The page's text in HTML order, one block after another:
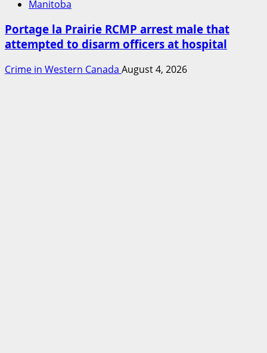
Manitoba
Portage la Prairie RCMP arrest male that
attempted to disarm officers at hospital
Crime in Western Canada August 4, 2026